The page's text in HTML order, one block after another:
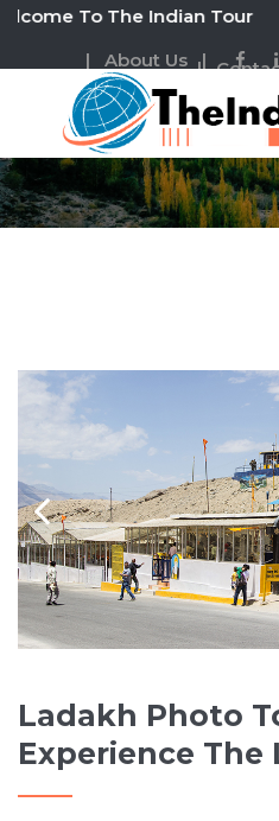
To The Indian Tour
| About Us |
|
Experience
Ladakh Photo
Experience The